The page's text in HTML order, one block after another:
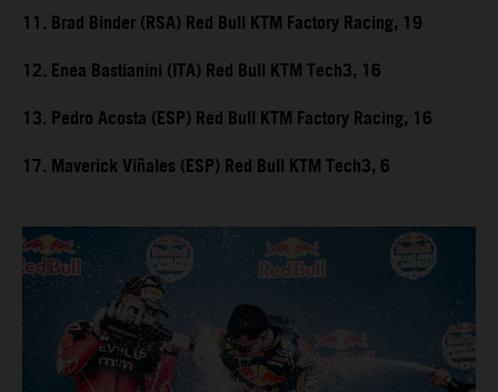
11. Brad Binder (RSA) Red Bull KTM Factory Racing, 19
12. Enea Bastianini (ITA) Red Bull KTM Tech3, 16
13. Pedro Acosta (ESP) Red Bull KTM Factory Racing, 16
17. Maverick Viñales (ESP) Red Bull KTM Tech3, 6